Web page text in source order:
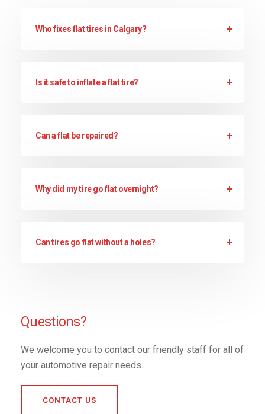
Who fixes flat tires in Calgary?
Is it safe to inflate a flat tire?
Can a flat be repaired?
Why did my tire go flat overnight?
Can tires go flat without a holes?
Questions?
We welcome you to contact our friendly staff for all of
your automotive repair needs.
CONTACT US